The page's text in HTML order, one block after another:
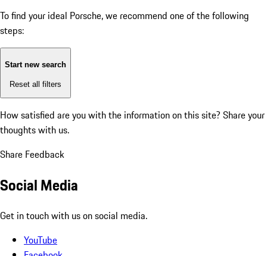
To find your ideal Porsche, we recommend one of the following
steps:
Start new search
Reset all filters
How satisfied are you with the information on this site? Share your
thoughts with us.
Share Feedback
Social Media
Get in touch with us on social media.
YouTube